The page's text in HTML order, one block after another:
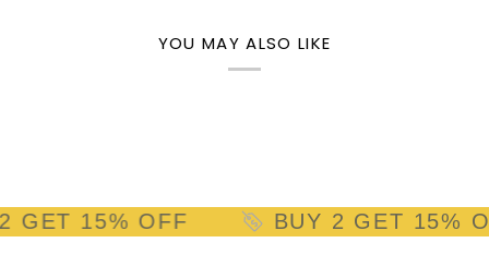
YOU MAY ALSO LIKE
OFF BUY 2 GET 15% OFF